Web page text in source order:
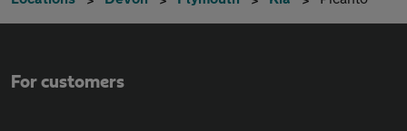
For customers